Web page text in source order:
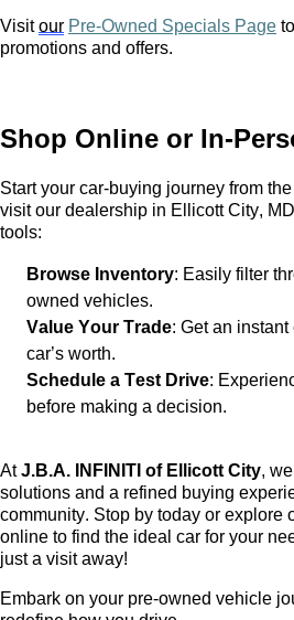
Visitour Pre-Owned Specials Page
promotions and offers.
Shop Online or In-
Start your car-buying journey from
visit our dealership in Ellicott City,
tools:
Browse Inventory: Easily filter
owned vehicles.
Value Your Trade: Get an
car’s worth.
Schedule a Test Drive:
before making a decision.
AtJ.B.A. INFINITI of Ellicott City,
solutions and a refined buying
community. Stop by today or explore
online to find the ideal car for your
just a visit away!
Embark on your pre-owned vehicle